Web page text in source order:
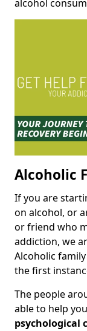
alcohol
Alcoholic
If you are
on alcohol, or
or friend who
addiction, we
Alcoholic
the first
The people
able to help
psychological